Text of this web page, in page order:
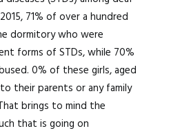
71% of over a hundred
dormitory who were
forms of STDs, while 70%
0% of these girls, aged
their parents or any family
brings to mind the
that is going on